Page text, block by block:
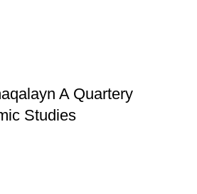
A Quartery
Studies